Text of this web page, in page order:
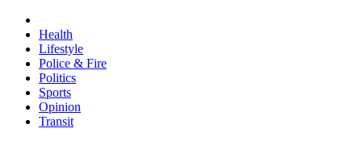
Health
Lifestyle
Police & Fire
Politics
Sports
Opinion
Transit